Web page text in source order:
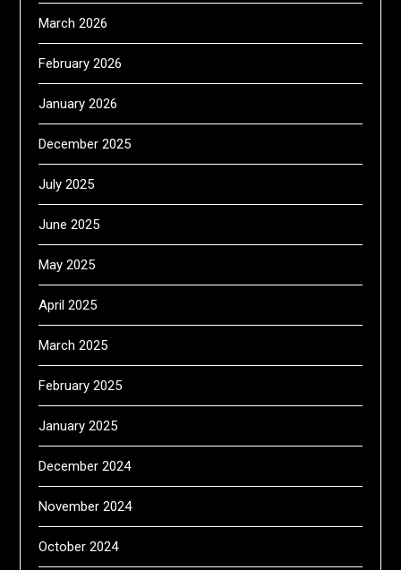
March 2026
February 2026
January 2026
December 2025
July 2025
June 2025
May 2025
April 2025
March 2025
February 2025
January 2025
December 2024
November 2024
October 2024